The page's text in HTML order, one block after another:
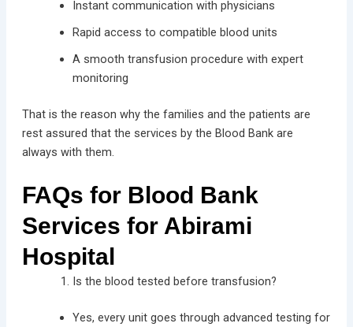
Instant communication with physicians
Rapid access to compatible blood units
A smooth transfusion procedure with expert
monitoring
That is the reason why the families and the patients are
rest assured that the services by the Blood Bank are
always with them.
FAQs for Blood Bank
Services for Abirami
Hospital
Is the blood tested before transfusion?
Yes, every unit goes through advanced testing for